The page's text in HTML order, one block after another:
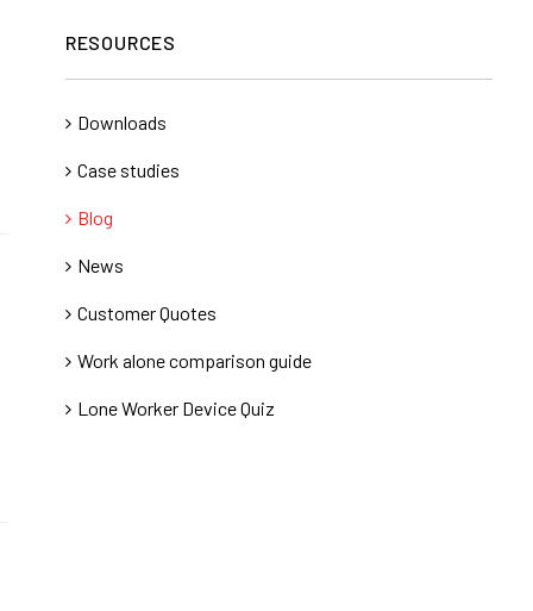
RESOURCES
Downloads
Case studies
Blog
News
Customer Quotes
Work alone comparison guide
Lone Worker Device Quiz